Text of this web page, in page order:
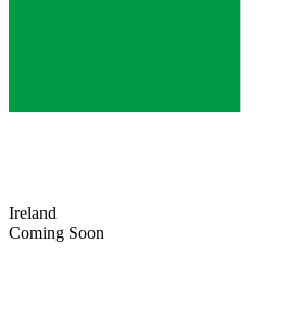
Ireland
Coming Soon